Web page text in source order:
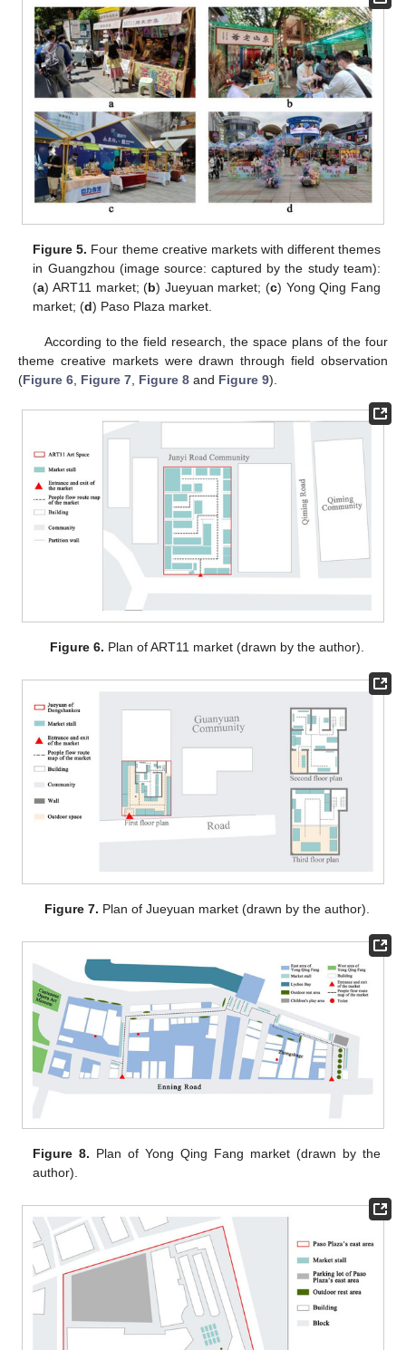
Figure 5. Four theme creative markets with different themes
in Guangzhou (image source: captured by the study team):
(a) ART11 market; (b) Jueyuan market; (c) Yong Qing Fang
market; (d) Paso Plaza market.
According to the field research, the space plans of the four
theme creative markets were drawn through field observation
(Figure 6 Figure 7 Figure 8 and Figure 9).
Figure 6. Plan of ART11 market (drawn by the author).
Figure 7. Plan of Jueyuan market (drawn by the author).
Figure 8. Plan of Yong Qing Fang market (drawn by the
author).